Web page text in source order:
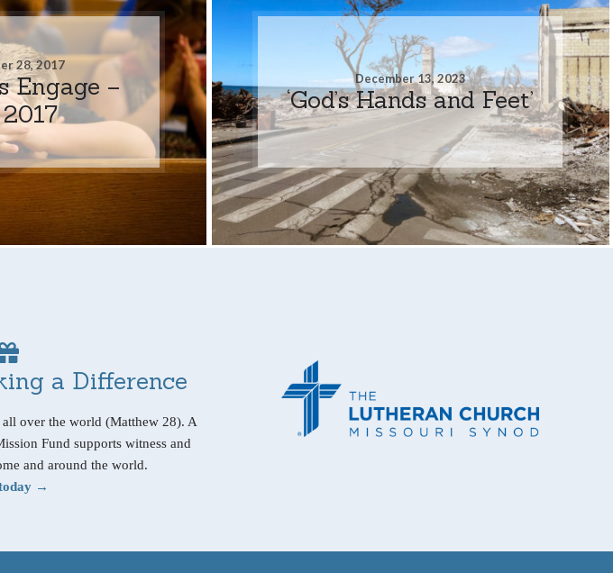
28, 2017
Engage –
December 13, 2023
‘God’s Hands and Feet’
a Difference
all over the world (Matthew 28). A
Fund supports witness and
and around the world.
→